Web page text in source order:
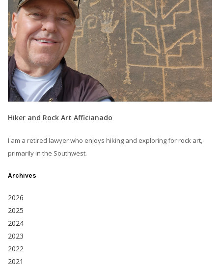
Hiker and Rock Art Afficianado
I am a retired lawyer who enjoys hiking and exploring for rock art,
primarily in the Southwest.
Archives
2026
2025
2024
2023
2022
2021